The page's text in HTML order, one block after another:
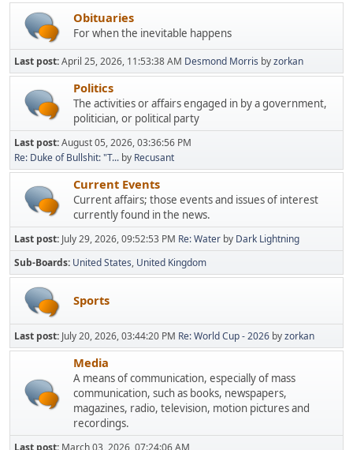
Obituaries
For when the inevitable happens
Last post:April 25, 2026, 11:53:38 AM Desmond Morris byzorkan
Politics
The activities or affairs engaged in by a government,
politician, or political party
Last post:August 05, 2026, 03:36:56 PM
Re: Duke of Bullshit: "T... by Recusant
Current Events
Current affairs; those events and issues of interest
currently found in the news.
Last post: July 29, 2026, 09:52:53 PM Re: Water by Dark Lightning
Sub-Boards United States United Kingdom
Sports
Last post: July 20, 2026, 03:44:20 PM Re: World Cup - 2026 byzorkan
Media
A means of communication, especially of mass
communication, such as books, newspapers,
magazines, radio, television, motion pictures and
recordings.
Last post: March 03, 2026, 07:24:06 AM